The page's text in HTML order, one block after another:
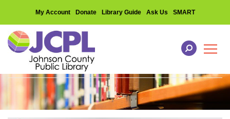
My Account Donate Library Guide Ask Us SMART